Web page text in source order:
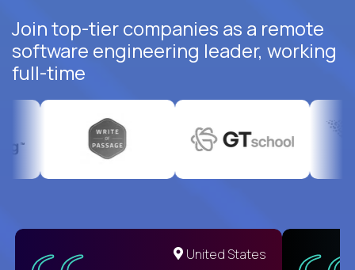
Join top-tier companies as a remote
software engineering leader, working
full-time
United States